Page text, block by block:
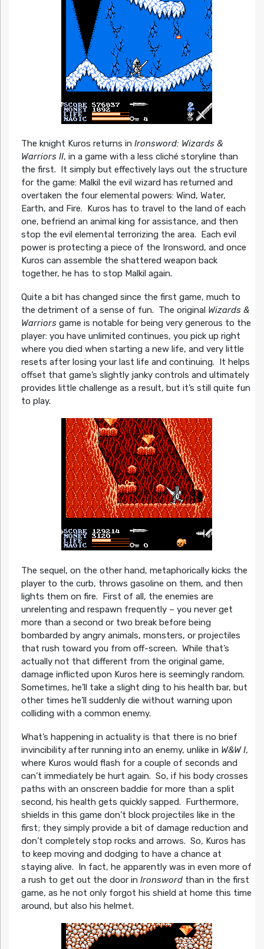
The knight Kuros returns in Ironsword: Wizards &
Warriors II, in a game with a less cliché storyline than
the first. It simply but effectively lays out the structure
for the game: Malkil the evil wizard has returned and
overtaken the four elemental powers: Wind, Water,
Earth, and Fire. Kuros has to travel to the land of each
one, befriend an animal king for assistance, and then
stop the evil elemental terrorizing the area. Each evil
power is protecting a piece of the Ironsword, and once
Kuros can assemble the shattered weapon back
together, he has to stop Malkil again.
Quite a bit has changed since the first game, much to
the detriment of a sense of fun. The original Wizards &
Warriorsgame is notable for being very generous to the
player: you have unlimited continues, you pick up right
where you died when starting a new life, and very little
resets after losing your last life and continuing. It helps
offset that game’s slightly janky controls and ultimately
provides little challenge as a result, but it’s still quite fun
to play.
The sequel, on the other hand, metaphorically kicks the
player to the curb, throws gasoline on them, and then
lights them on fire. First of all, the enemies are
unrelenting and respawn frequently – you never get
more than a second or two break before being
bombarded by angry animals, monsters, or projectiles
that rush toward you from off-screen. While that’s
actually not that different from the original game,
damage inflicted upon Kuros here is seemingly random.
Sometimes, he’ll take a slight ding to his health bar, but
other times he’ll suddenly die without warning upon
colliding with a common enemy.
What’s happening in actuality is that there is no brief
invincibility after running into an enemy, unlike in W&W I,
where Kuros would flash for a couple of seconds and
can’t immediately be hurt again. So, if his body crosses
paths with an onscreen baddie for more than a split
second, his health gets quickly sapped. Furthermore,
shields in this game don’t block projectiles like in the
first; they simply provide a bit of damage reduction and
don’t completely stop rocks and arrows. So, Kuros has
to keep moving and dodging to have a chance at
staying alive. In fact, he apparently was in even more of
a rush to get out the door in Ironswordthan in the first
game, as he not only forgot his shield at home this time
around, but also his helmet.